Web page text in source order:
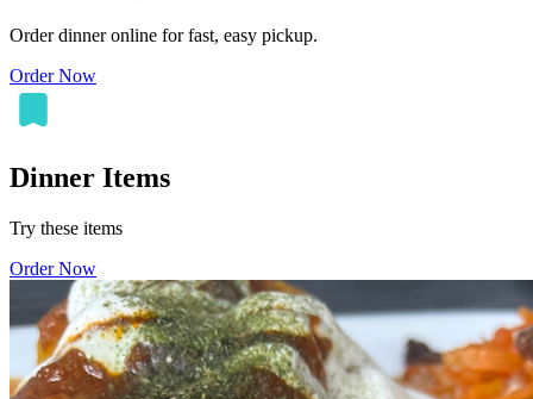
Order dinner online for fast, easy pickup.
Order Now
Dinner Items
Try these items
Order Now